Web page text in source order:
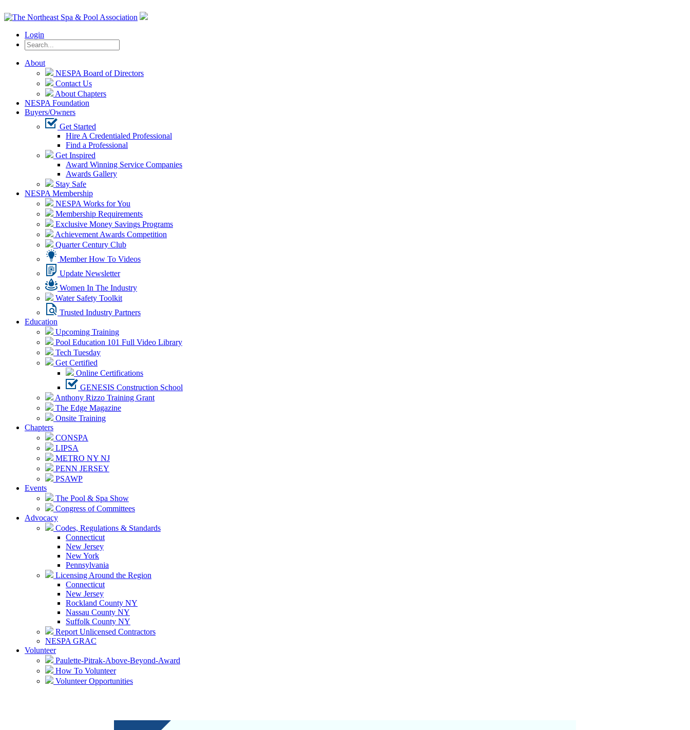
Login
About
NESPA Board of Directors
Contact Us
About Chapters
NESPA Foundation
Buyers/Owners
Get Started
Hire A Credentialed Professional
Find a Professional
Get Inspired
Award Winning Service Companies
Awards Gallery
Stay Safe
NESPA Membership
NESPA Works for You
Membership Requirements
Exclusive Money Savings Programs
Achievement Awards Competition
Quarter Century Club
Member How To Videos
Update Newsletter
Women In The Industry
Water Safety Toolkit
Trusted Industry Partners
Education
Upcoming Training
Pool Education 101 Full Video Library
Tech Tuesday
Get Certified
Online Certifications
GENESIS Construction School
Anthony Rizzo Training Grant
The Edge Magazine
Onsite Training
Chapters
CONSPA
LIPSA
METRO NY NJ
PENN JERSEY
PSAWP
Events
The Pool & Spa Show
Congress of Committees
Advocacy
Codes, Regulations & Standards
Connecticut
New Jersey
New York
Pennsylvania
Licensing Around the Region
Connecticut
New Jersey
Rockland County NY
Nassau County NY
Suffolk County NY
Report Unlicensed Contractors
NESPA GRAC
Volunteer
Paulette-Pitrak-Above-Beyond-Award
How To Volunteer
Volunteer Opportunities